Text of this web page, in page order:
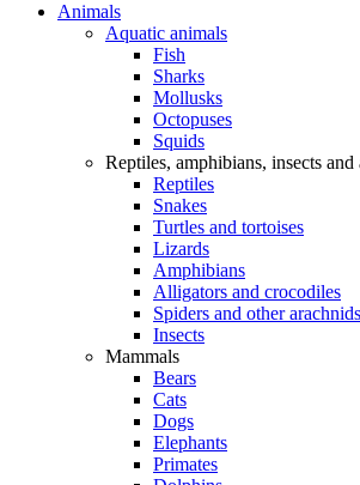
Animals
Aquatic animals
Fish
Sharks
Mollusks
Octopuses
Squids
Reptiles, amphibians, insects and
Reptiles
Snakes
Turtles and tortoises
Lizards
Amphibians
Alligators and crocodiles
Spiders and other arachnids
Insects
Mammals
Bears
Cats
Dogs
Elephants
Primates